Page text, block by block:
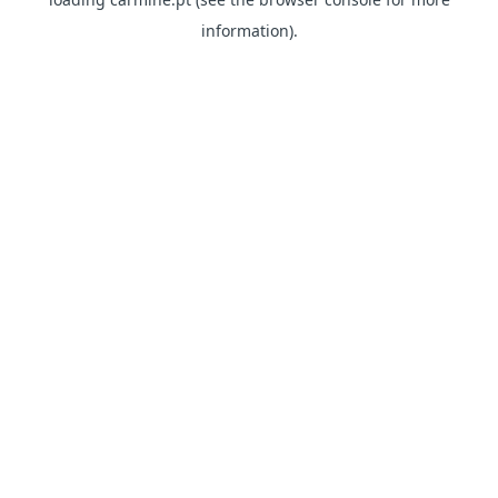
information).